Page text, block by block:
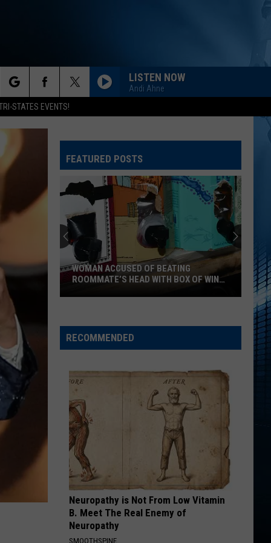
STATES EVENTS!
LISTEN NOW
Andi Ahne
FEATURED POSTS
One
of
Eastern
Iowa's
Best
Hidden
Waiting
ONE OF EASTERN IOWA'S BEST HIDDEN
NATURE WALKS IS WAITING
RECOMMENDED
Neuropathy is Not From Low Vitamin
B. Meet The Real Enemy of
Neuropathy
SMOOTHSPINE